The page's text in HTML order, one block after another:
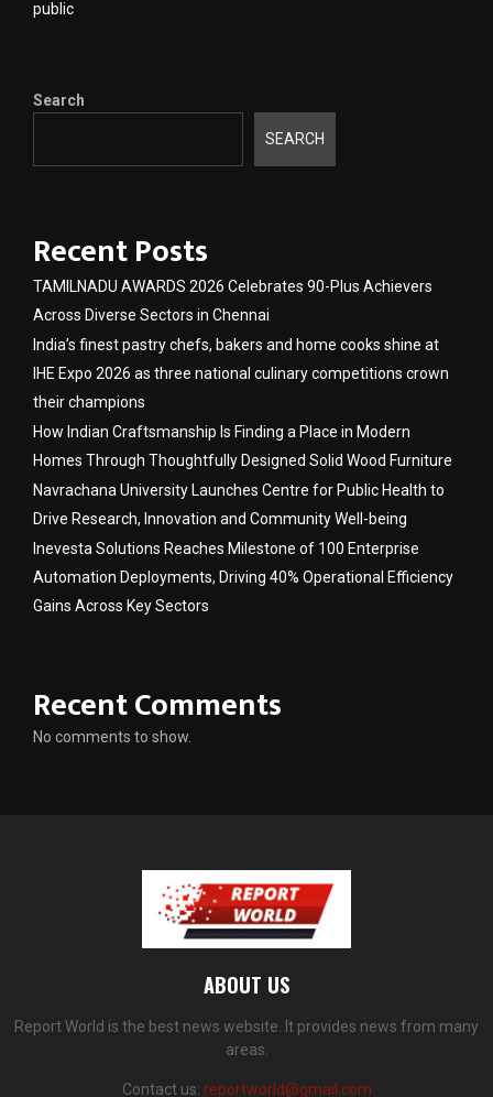
public
Search
SEARCH
Recent Posts
TAMILNADU AWARDS 2026 Celebrates 90-Plus Achievers
Across Diverse Sectors in Chennai
India’s finest pastry chefs, bakers and home cooks shine at
IHE Expo 2026 as three national culinary competitions crown
their champions
How Indian Craftsmanship Is Finding a Place in Modern
Homes Through Thoughtfully Designed Solid Wood Furniture
Navrachana University Launches Centre for Public Health to
Drive Research, Innovation and Community Well-being
Inevesta Solutions Reaches Milestone of 100 Enterprise
Automation Deployments, Driving 40% Operational Efficiency
Gains Across Key Sectors
Recent Comments
No comments to show.
ABOUT US
Report World is the best news website. It provides news from many
areas.
Contact us: reportworld@gmail.com